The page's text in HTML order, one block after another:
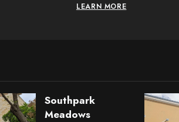
LEARN MORE
Southpark
Meadows